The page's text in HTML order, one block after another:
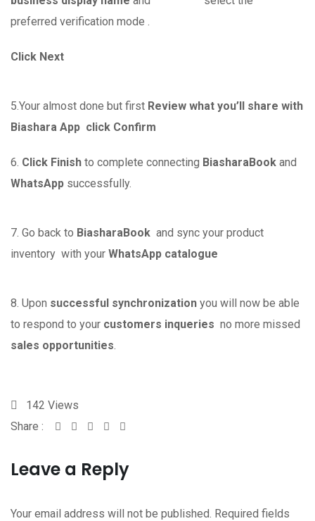
preferred verification mode .
Click Next
5.Your almost done but first Review what you’ll share with
Biashara App click Confirm
6. Click Finish to complete connecting BiasharaBook and
WhatsApp successfully.
7. Go back to BiasharaBook and sync your product
inventory with your WhatsApp catalogue
8. Upon successful synchronization you will now be able
to respond to your customers inqueries no more missed
sales opportunities.
142 Views
Share :
Whatsapp
Share
Email
Leave a Reply
Your email address will not be published. Required fields